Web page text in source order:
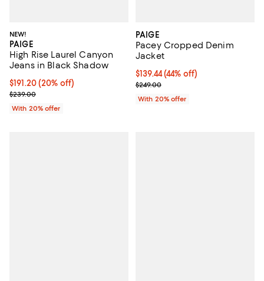
NEW!
PAIGE
High Rise Laurel Canyon
Jeans in Black Shadow
Current price $191.20; 20% off; undefined;
$191.20(20% off)
; Previous price $239.00;
$239.00
With 20% offer
PAIGE
Pacey Cropped Denim
Jacket
$139.44; 44% off; undefined;
$139.44(44% off)
Current sale price $174.30;
$249.00
With 20% offer